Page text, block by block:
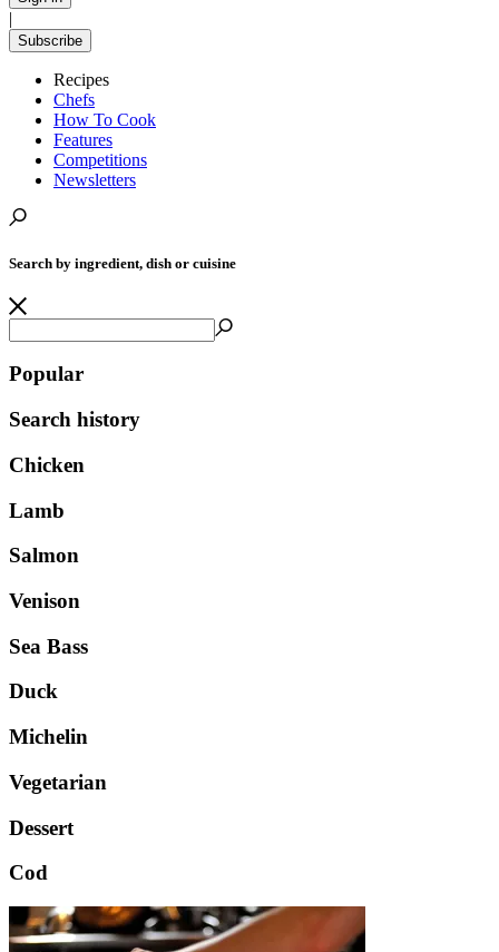
|
Subscribe
Recipes
Chefs
How To Cook
Features
Competitions
Newsletters
Search by ingredient, dish or cuisine
Popular
Search history
Chicken
Lamb
Salmon
Venison
Sea Bass
Duck
Michelin
Vegetarian
Dessert
Cod